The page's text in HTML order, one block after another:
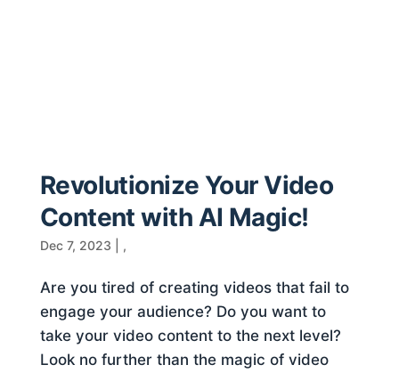
Revolutionize Your Video
Content with AI Magic!
Dec 7, 2023 ,
Are you tired of creating videos that fail to
engage your audience? Do you want to
take your video content to the next level?
Look no further than the magic of video